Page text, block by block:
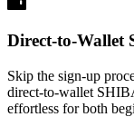
Direct-to-Wallet
Skip the sign-up
direct-to-wallet
effortless for both